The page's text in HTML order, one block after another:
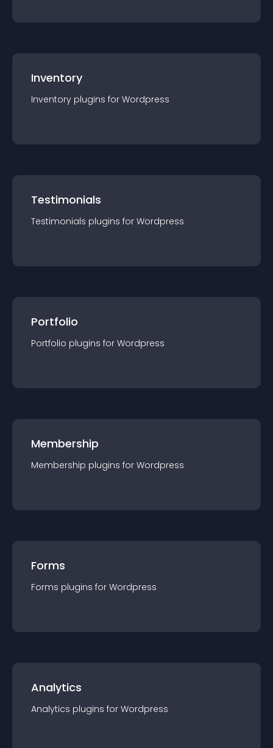
Inventory
Inventory plugins for Wordpress
Testimonials
Testimonials plugins for Wordpress
Portfolio
Portfolio plugins for Wordpress
Membership
Membership plugins for Wordpress
Forms
Forms plugins for Wordpress
Analytics
Analytics plugins for Wordpress